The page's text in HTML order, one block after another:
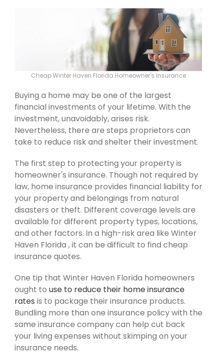
Cheap Winter Haven Florida Homeowner's Insurance
Buying a home may be one of the largest
financial investments of your lifetime. With the
investment, unavoidably, arises risk.
Nevertheless, there are steps proprietors can
take to reduce risk and shelter their investment.
The first step to protecting your property is
homeowner's insurance. Though not required by
law, home insurance provides financial liability for
your property and belongings from natural
disasters or theft. Different coverage levels are
available for different property types, locations,
and other factors. In a high-risk area like Winter
Haven Florida , it can be difficult to find cheap
insurance quotes.
One tip that Winter Haven Florida homeowners
ought to use to reduce their home insurance
rates is to package their insurance products.
Bundling more than one insurance policy with the
same insurance company can help cut back
your living expenses without skimping on your
insurance needs.